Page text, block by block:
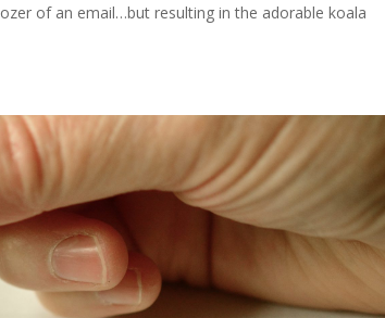
of an email…but resulting in the adorable koala